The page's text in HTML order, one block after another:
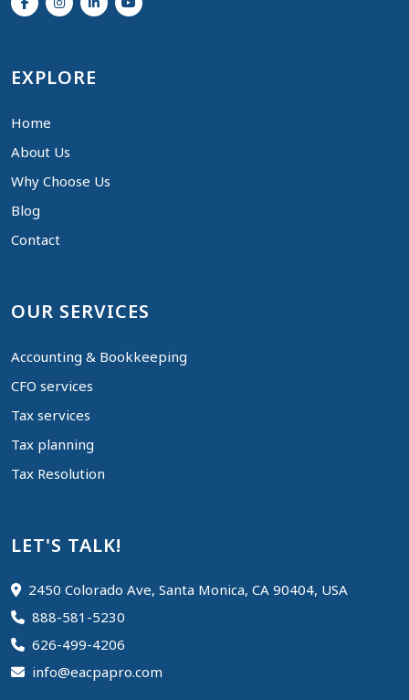
EXPLORE
Home
About Us
Why Choose Us
Blog
Contact
OUR SERVICES
Accounting & Bookkeeping
CFO services
Tax services
Tax planning
Tax Resolution
LET'S TALK!
2450 Colorado Ave, Santa Monica, CA 90404, USA
888-581-5230
626-499-4206
info@eacpapro.com